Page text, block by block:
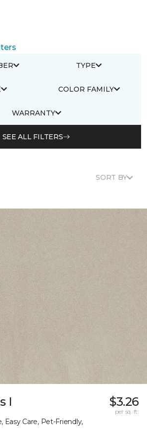
TYPE
COLOR FAMILY
WARRANTY
SEE ALL FILTERS
SORT BY
I
Easy Care, Pet-Friendly,
$3.26
per sq. ft.